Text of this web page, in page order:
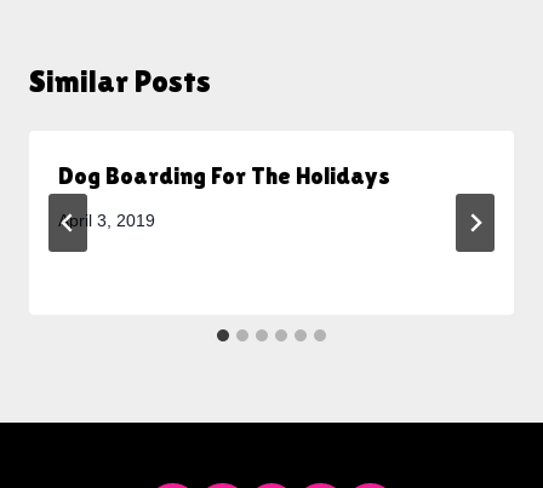
Similar Posts
Dog Boarding For The Holidays
April 3, 2019